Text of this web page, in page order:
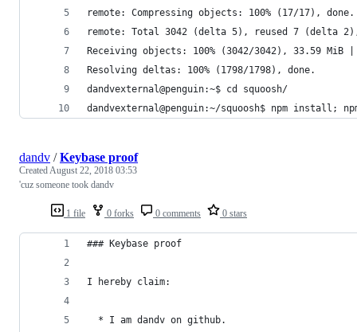
remote: Compressing objects: 100% (17/17), done.
remote: Total 3042 (delta 5), reused 7 (delta 2),
Receiving objects: 100% (3042/3042), 33.59 MiB
Resolving deltas: 100% (1798/1798), done.
dandvexternal@penguin:~$ cd squoosh/
dandvexternal@penguin:~/squoosh$ npm install;
1 file 0 forks 0 comments 0 stars
dandv /Keybase proof
CreatedAugust 22, 2018 03:53
'cuz someone took dandv
### Keybase proof
I hereby claim:
  * I am dandv on github.